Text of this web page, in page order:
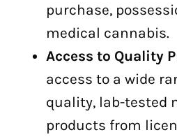
purchase,
medical cannabis.
Access to Quality
access to a wide
quality, lab-tested
products from